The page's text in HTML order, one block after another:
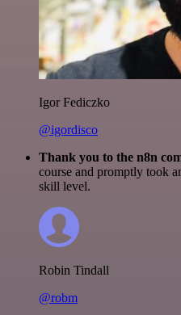
Igor Fediczko
@igordisco
Thank you to the n8n
course and promptly took
skill level.
Robin Tindall
@robm